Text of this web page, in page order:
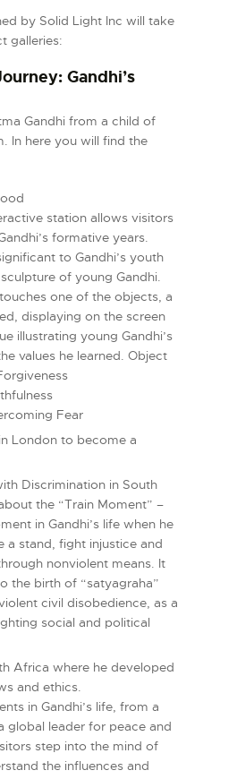
by Solid Light Inc will take
galleries:
Gandhi’s
Gandhi from a child of
In here you will find the
station allows visitors
formative years.
to Gandhi’s youth
of young Gandhi.
one of the objects, a
displaying on the screen
illustrating young Gandhi’s
values he learned. Object
Fear
London to become a
Discrimination in South
the “Train Moment” –
in Gandhi’s life when he
a stand, fight injustice and
nonviolent means. It
the birth of “satyagraha”
civil disobedience, as a
social and political
Africa where he developed
and ethics.
in Gandhi’s life, from a
global leader for peace and
step into the mind of
the influences and